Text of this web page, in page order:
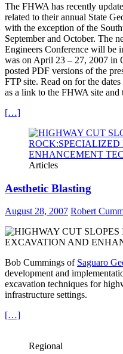
The FHWA has recently
related to their annual State
with the exception of the
September and October. The
Engineers Conference will be
was on April 23 – 27, 2007 in
posted PDF versions of the
FTP site. Read on for the
as a link to the FHWA site and
[…]
Articles
Aesthetic Blasting
August 28, 2007 Robert
Bob Cummings of Saguaro
development and
excavation techniques for
infrastructure settings.
[…]
Regional